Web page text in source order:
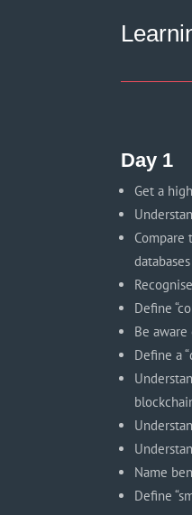
Day 1
Get a
Compare
databases
Define
Be
Define a
Name
Define